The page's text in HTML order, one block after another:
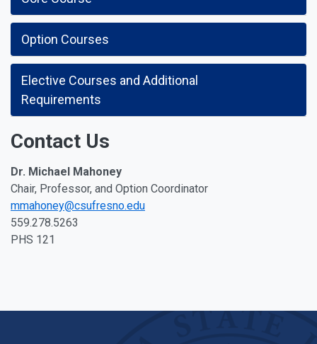
Option Courses
Elective Courses and Additional
Requirements
Contact Us
Dr. Michael Mahoney
Chair, Professor, and Option Coordinator
mmahoney@csufresno.edu
559.278.5263
PHS 121